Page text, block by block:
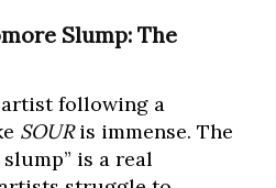
Slump: The
following a
SOURis immense. The
is a real